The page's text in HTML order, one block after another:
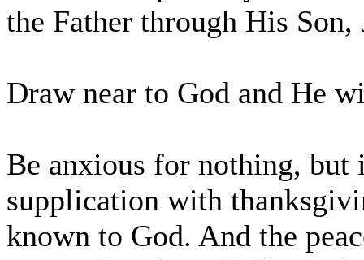
the Father through His
Draw near to God and He
Be anxious for nothing, but
supplication with
known to God. And the